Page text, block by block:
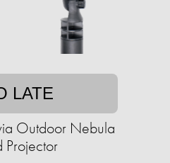
LATE
Outdoor Nebula
Projector